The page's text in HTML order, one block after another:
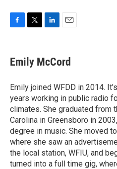
F
e
b
o
k
T
t
t
r
L
k
e
I
n
E
i
l
Emily McCord
Emily joined WFDD in 2014.
years working in public radio
climates. She graduated from
Carolina in Greensboro in
degree in music. She moved
where she saw an
the local station, WFIU, and
turned into a full time gig,